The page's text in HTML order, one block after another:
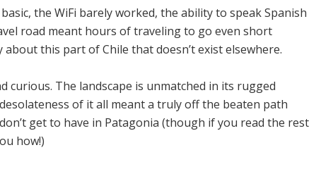
the WiFi barely worked, the ability to speak Spanish
road meant hours of traveling to go even short
about this part of Chile that doesn’t exist elsewhere.
curious. The landscape is unmatched in its rugged
of it all meant a truly off the beaten path
get to have in Patagonia (though if you read the rest
how!)